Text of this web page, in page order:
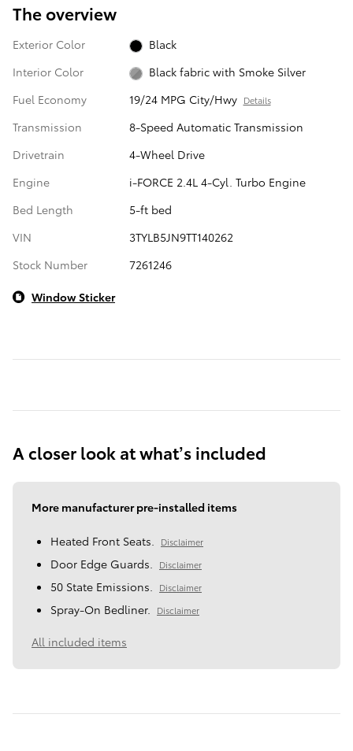
The overview
Exterior Color
Black
Interior Color
Black fabric with Smoke Silver
Fuel Economy
19/24 MPG City/Hwy Details
Transmission
8-Speed Automatic Transmission
Drivetrain
4-Wheel Drive
Engine
i-FORCE 2.4L 4-Cyl. Turbo Engine
Bed Length
5-ft bed
VIN
3TYLB5JN9TT140262
Stock Number
7261246
Window Sticker
A closer look at what’s included
More manufacturer pre-installed items
Heated Front Seats. Disclaimer
Door Edge Guards. Disclaimer
50 State Emissions. Disclaimer
Spray-On Bedliner. Disclaimer
All included items